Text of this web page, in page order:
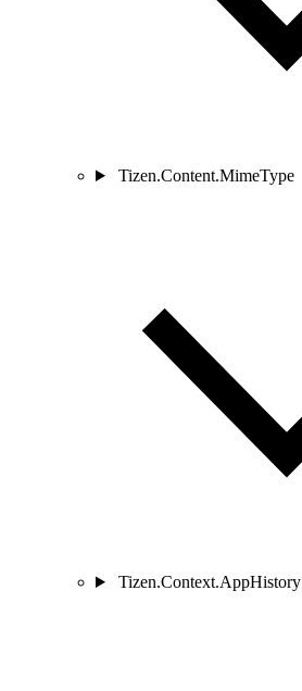
Tizen.Content.MimeType
Tizen.Context.AppHistory